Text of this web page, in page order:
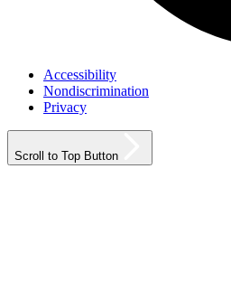
Accessibility
Nondiscrimination
Privacy
Scroll to Top Button